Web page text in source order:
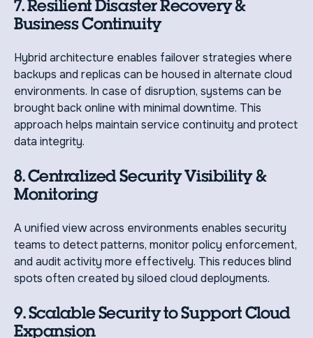
7. Resilient Disaster Recovery &
Business Continuity
Hybrid architecture enables failover strategies where
backups and replicas can be housed in alternate cloud
environments. In case of disruption, systems can be
brought back online with minimal downtime. This
approach helps maintain service continuity and protect
data integrity.
8. Centralized Security Visibility &
Monitoring
A unified view across environments enables security
teams to detect patterns, monitor policy enforcement,
and audit activity more effectively. This reduces blind
spots often created by siloed cloud deployments.
9. Scalable Security to Support Cloud
Expansion